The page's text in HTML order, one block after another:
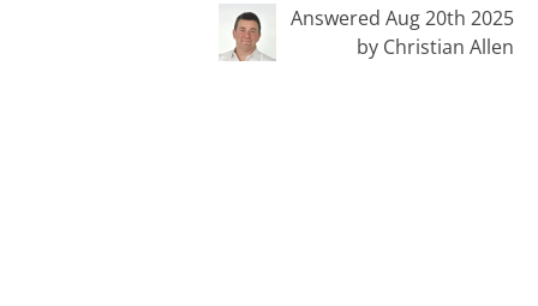
Answered Aug 20th 2025
by Christian Allen